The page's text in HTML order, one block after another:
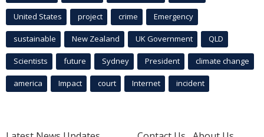
United States project crime Emergency
sustainable New Zealand UK Government QLD
Scientists future Sydney President climate change
america Impact court Internet incident